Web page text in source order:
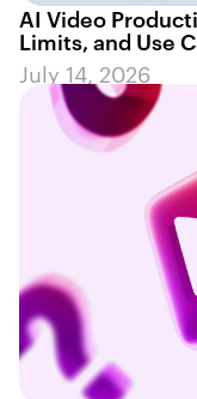
AI Video
Limits, and Use
July 14, 2026